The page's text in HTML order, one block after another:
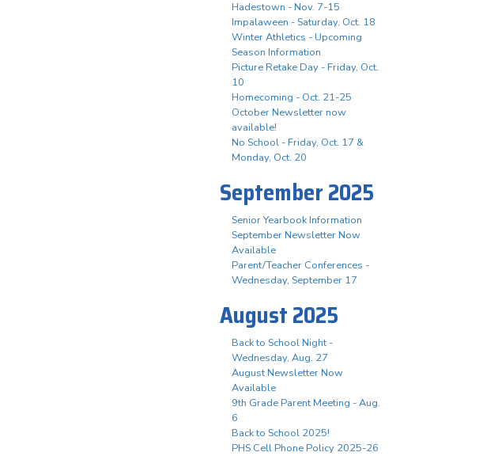
Hadestown - Nov. 7-15
Impalaween - Saturday, Oct. 18
Winter Athletics - Upcoming
Season Information
Picture Retake Day - Friday, Oct.
10
Homecoming - Oct. 21-25
October Newsletter now
available!
No School - Friday, Oct. 17 &
Monday, Oct. 20
September 2025
Senior Yearbook Information
September Newsletter Now
Available
Parent/Teacher Conferences -
Wednesday, September 17
August 2025
Back to School Night -
Wednesday, Aug. 27
August Newsletter Now
Available
9th Grade Parent Meeting - Aug.
6
Back to School 2025!
PHS Cell Phone Policy 2025-26